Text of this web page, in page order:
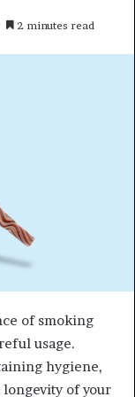
2 minutes read
of smoking
usage.
hygiene,
of your